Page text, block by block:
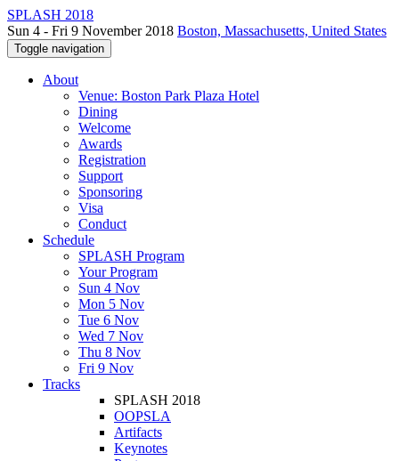
SPLASH 2018
Sun 4 - Fri 9 November 2018 Boston, Massachusetts, United States
Toggle navigation
About
Venue: Boston Park Plaza Hotel
Dining
Welcome
Awards
Registration
Support
Sponsoring
Visa
Conduct
Schedule
SPLASH Program
Your Program
Sun 4 Nov
Mon 5 Nov
Tue 6 Nov
Wed 7 Nov
Thu 8 Nov
Fri 9 Nov
Tracks
SPLASH 2018
OOPSLA
Artifacts
Keynotes